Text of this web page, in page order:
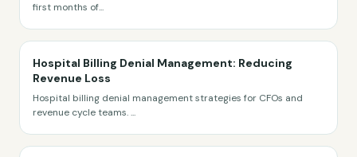
first months of...
Hospital Billing Denial Management: Reducing
Revenue Loss
Hospital billing denial management strategies for CFOs and
revenue cycle teams....